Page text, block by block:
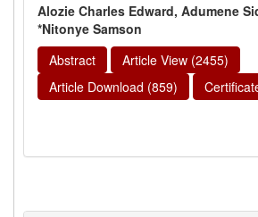
Alozie Charles Edward, Adumene
*Nitonye Samson
Abstract
Article View (2455)
Article Download (859)